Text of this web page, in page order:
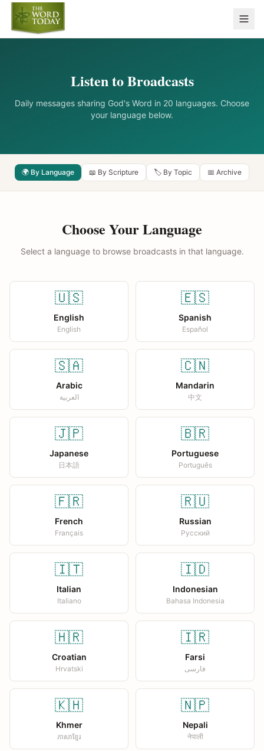
Listen to Broadcasts
Daily messages sharing God's Word in 20 languages. Choose
your language below.
🌍 By Language 📖 By Scripture 🏷️ By Topic 📅 Archive
Choose Your Language
Select a language to browse broadcasts in that language.
🇺🇸
English
English
🇪🇸
Spanish
Español
🇸🇦
Arabic
العربية
🇨🇳
Mandarin
中文
🇯🇵
Japanese
日本語
🇧🇷
Portuguese
Português
🇫🇷
French
Français
🇷🇺
Russian
Русский
🇮🇹
Italian
Italiano
🇮🇩
Indonesian
Bahasa Indonesia
🇭🇷
Croatian
Hrvatski
🇮🇷
Farsi
فارسی
🇰🇭
Khmer
ភាសាខ្មែរ
🇳🇵
Nepali
नेपाली